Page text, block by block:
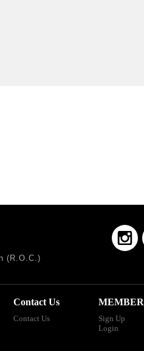
(R.O.C.)
Contact Us
Contact Us
MEMBER
Sign Up
Login